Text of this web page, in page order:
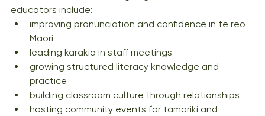
educators include:
improving pronunciation and confidence in te reo
Māori
leading karakia in staff meetings
growing structured literacy knowledge and
practice
building classroom culture through relationships
hosting community events for tamariki and